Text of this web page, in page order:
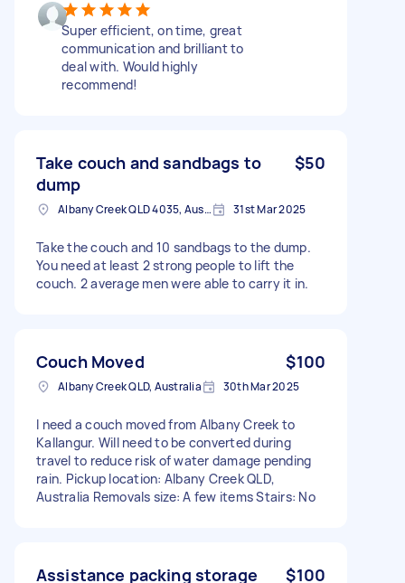
Super efficient, on time, great
communication and brilliant to
deal with. Would highly
recommend!
Take couch and sandbags to
dump
$50
Albany Creek QLD 4035, Australia 31st Mar 2025
Take the couch and 10 sandbags to the dump.
You need at least 2 strong people to lift the
couch. 2 average men were able to carry it in.
Couch Moved $100
Albany Creek QLD, Australia 30th Mar 2025
I need a couch moved from Albany Creek to
Kallangur. Will need to be converted during
travel to reduce risk of water damage pending
rain. Pickup location: Albany Creek QLD,
Australia Removals size: A few items Stairs: No
Assistance packing storage
$100